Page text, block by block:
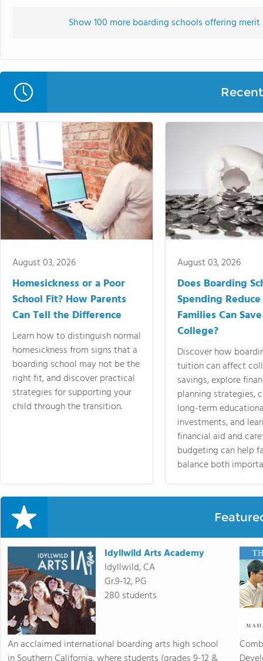
Show 100 more boarding schools offering
August 03, 2026
Homesickness or a Poor
School Fit? How Parents
Can Tell the Difference
Learn how to distinguish normal
homesickness from signs that a
boarding school may not be the
right fit, and discover practical
strategies for supporting your
child through the transition.
August 03, 2026
Does Boarding
Spending
Families Can
College?
Discover how
tuition can affect
savings, explore
planning strategies,
long-term
investments, and
financial aid and
budgeting can help
balance both
Idyllwild Arts Academy
Idyllwild, CA
Gr.9-12, PG
280 students
An acclaimed international boarding arts high school